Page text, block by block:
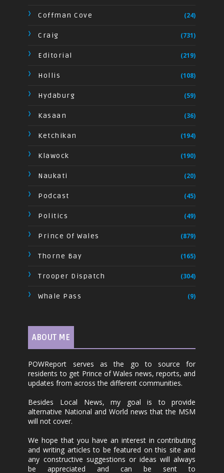
Coffman Cove (24)
Craig (731)
Editorial (219)
Hollis (108)
Hydaburg (59)
Kasaan (36)
Ketchikan (194)
Klawock (190)
Naukati (20)
Podcast (45)
Politics (49)
Prince Of Wales (879)
Thorne Bay (165)
Trooper Dispatch (304)
Whale Pass (9)
ABOUT ME
POWReport serves as the go to source for
residents to get Prince of Wales news, reports, and
updates from across the different communities.
Besides Local News, my goal is to provide
alternative National and World news that the MSM
will not cover.
We hope that you have an interest in contributing
and writing articles to be featured on this site and
any constructive suggestions or ideas will always
be appreciated and can be sent to